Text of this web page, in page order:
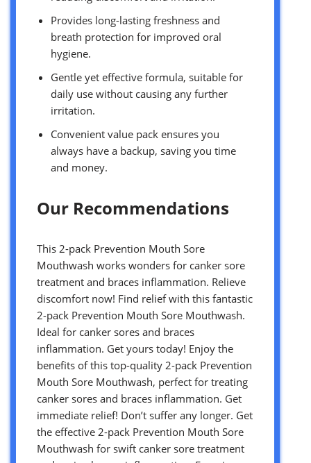
Provides long-lasting freshness and
breath protection for improved oral
hygiene.
Gentle yet effective formula, suitable for
daily use without causing any further
irritation.
Convenient value pack ensures you
always have a backup, saving you time
and money.
Our Recommendations
This 2-pack Prevention Mouth Sore
Mouthwash works wonders for canker sore
treatment and braces inflammation. Relieve
discomfort now! Find relief with this fantastic
2-pack Prevention Mouth Sore Mouthwash.
Ideal for canker sores and braces
inflammation. Get yours today! Enjoy the
benefits of this top-quality 2-pack Prevention
Mouth Sore Mouthwash, perfect for treating
canker sores and braces inflammation. Get
immediate relief! Don’t suffer any longer. Get
the effective 2-pack Prevention Mouth Sore
Mouthwash for swift canker sore treatment